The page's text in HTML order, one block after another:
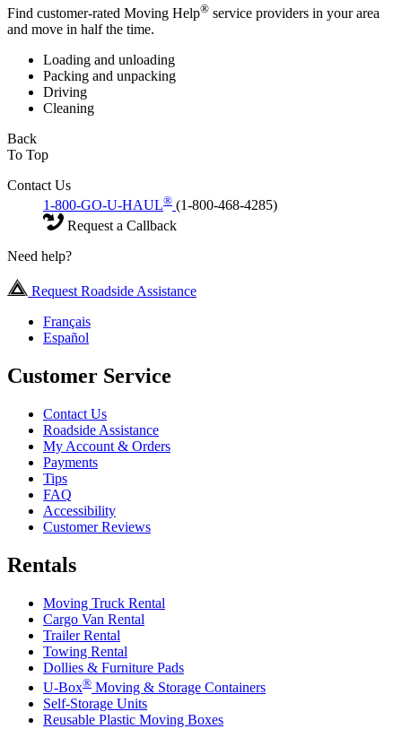
Find customer-rated Moving Help® service providers in your area
and move in half the time.
Loading and unloading
Packing and unpacking
Driving
Cleaning
Back
To Top
Contact Us
1-800-GO-U-HAUL® (1-800-468-4285)
Request a Callback
Need help?
Request Roadside Assistance
Français
Español
Customer Service
Contact Us
Roadside Assistance
My Account & Orders
Payments
Tips
FAQ
Accessibility
Customer Reviews
Rentals
Moving Truck Rental
Cargo Van Rental
Trailer Rental
Towing Rental
Dollies & Furniture Pads
U-Box® Moving & Storage Containers
Self-Storage Units
Reusable Plastic Moving Boxes